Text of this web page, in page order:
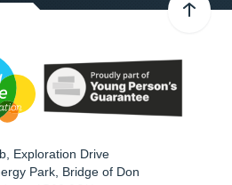
Exploration Drive
Park, Bridge of Don